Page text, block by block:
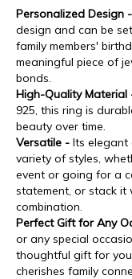
Personalized Design -
design and can be
family members'
meaningful piece of
bonds.
High-Quality Material
925, this ring is
beauty over time.
Versatile - Its elegant
variety of styles,
event or going for a
statement, or stack it
combination.
Perfect Gift for Any
or any special
thoughtful gift for
cherishes family